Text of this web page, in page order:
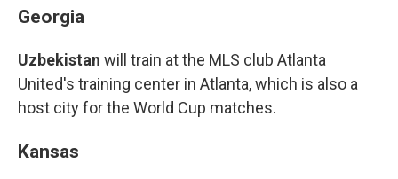
Georgia
Uzbekistan will train at the MLS club Atlanta
United's training center in Atlanta, which is also a
host city for the World Cup matches.
Kansas